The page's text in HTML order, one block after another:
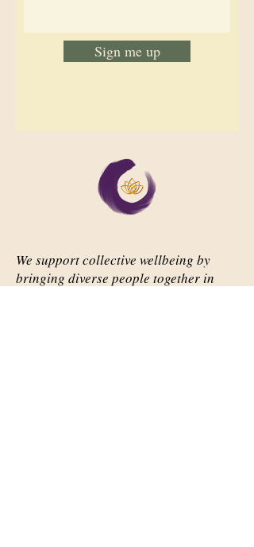
Sign me up
We support collective wellbeing by
bringing diverse people together in